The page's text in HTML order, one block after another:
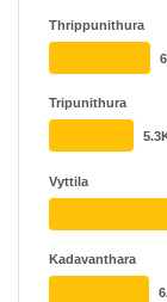
Thrippunithura
Tripunithura
Vyttila
Kadavanthara